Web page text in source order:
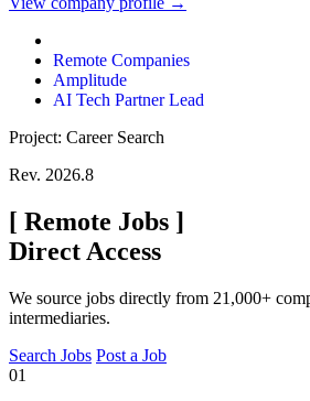
Remote Companies
Amplitude
AI Tech Partner Lead
Project: Career Search
Rev. 2026.8
[ Remote Jobs ]
Direct Access
We source jobs directly from 21,000+
intermediaries.
Search Jobs Post a Job
01